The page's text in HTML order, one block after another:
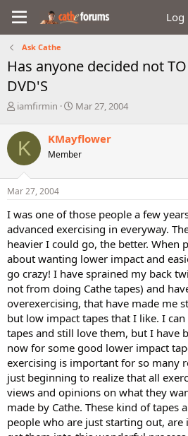
Log
Ask Cathe
Has anyone decided not TO
DVD'S
T
r
e
a
d
s
t
r
t
e
r
iamfirmin
S
r
t
a
Mar 27, 2004
K KMayflower
Member
Mar 27, 2004
I was one of those people a few
advanced exercising in everyway.
heavier I could go, the better. When
about wanting lower impact and
go crazy! I have sprained my back
not from doing Cathe tapes) and
overexercising, that have made me
but low impact tapes that I like. I
tapes and still love them, but I have
now for some good lower impact
exercising is important for so many
just beginning to realize that all
views and opinions on what they
made by Cathe. These kind of tapes
people who are just starting out,